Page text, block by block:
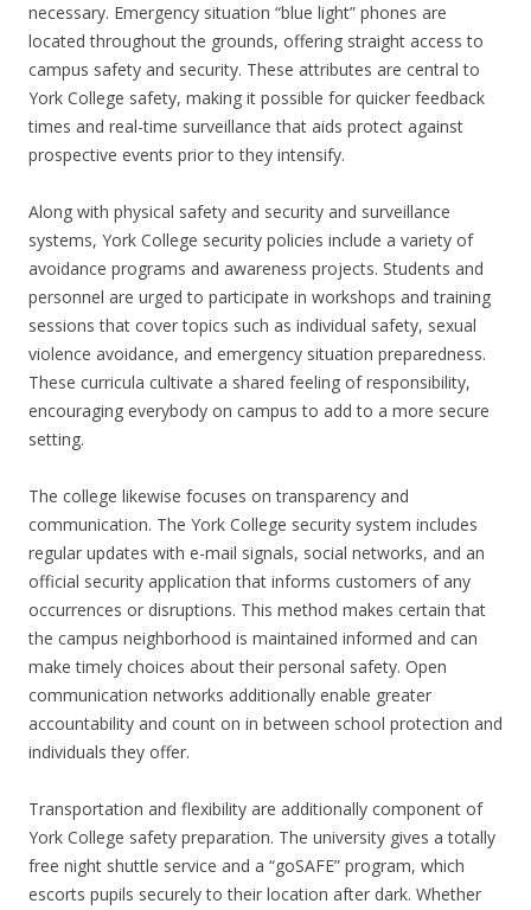
necessary. Emergency situation “blue light” phones are
located throughout the grounds, offering straight access to
campus safety and security. These attributes are central to
York College safety, making it possible for quicker feedback
times and real-time surveillance that aids protect against
prospective events prior to they intensify.
Along with physical safety and security and surveillance
systems, York College security policies include a variety of
avoidance programs and awareness projects. Students and
personnel are urged to participate in workshops and training
sessions that cover topics such as individual safety, sexual
violence avoidance, and emergency situation preparedness.
These curricula cultivate a shared feeling of responsibility,
encouraging everybody on campus to add to a more secure
setting.
The college likewise focuses on transparency and
communication. The York College security system includes
regular updates with e-mail signals, social networks, and an
official security application that informs customers of any
occurrences or disruptions. This method makes certain that
the campus neighborhood is maintained informed and can
make timely choices about their personal safety. Open
communication networks additionally enable greater
accountability and count on in between school protection and
individuals they offer.
Transportation and flexibility are additionally component of
York College safety preparation. The university gives a totally
free night shuttle service and a “goSAFE” program, which
escorts pupils securely to their location after dark. Whether